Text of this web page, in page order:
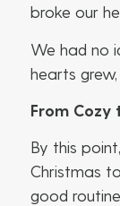
broke our
We had no
hearts
From Cozy
By this
Christmas
good